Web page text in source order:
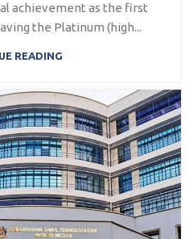
achievement as the first
the Platinum (high...
READING